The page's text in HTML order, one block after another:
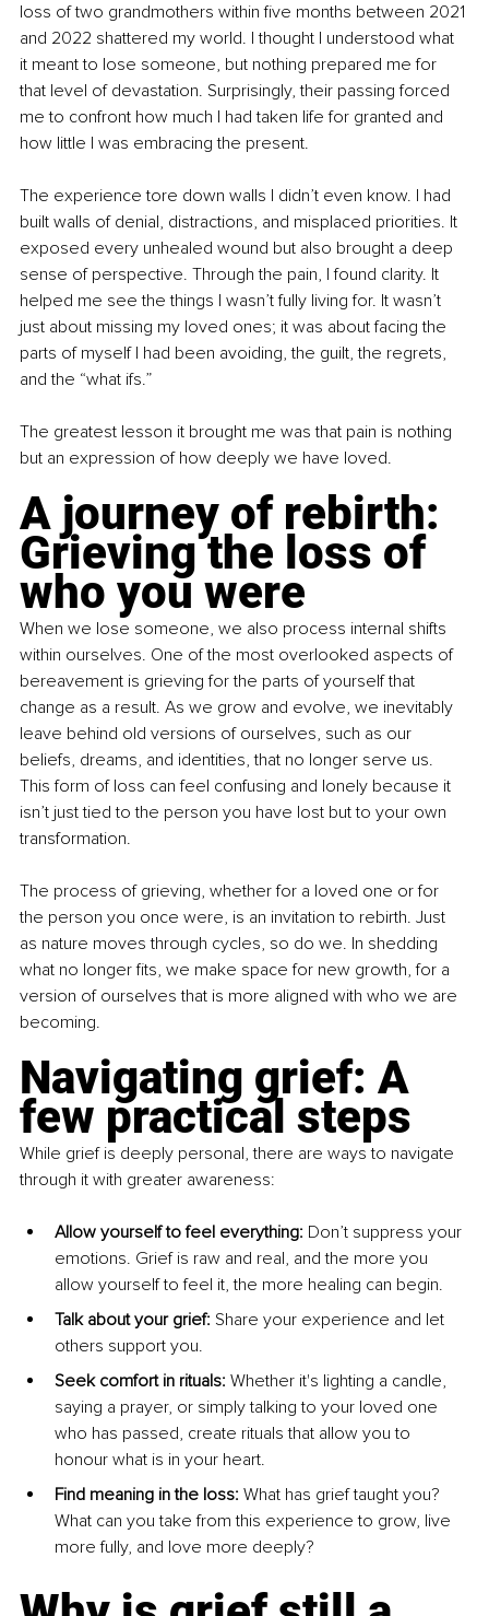
loss of two grandmothers within five months between 2021
and 2022 shattered my world. I thought I understood what
it meant to lose someone, but nothing prepared me for
that level of devastation. Surprisingly, their passing forced
me to confront how much I had taken life for granted and
how little I was embracing the present.
The experience tore down walls I didn’t even know. I had
built walls of denial, distractions, and misplaced priorities. It
exposed every unhealed wound but also brought a deep
sense of perspective. Through the pain, I found clarity. It
helped me see the things I wasn’t fully living for. It wasn’t
just about missing my loved ones; it was about facing the
parts of myself I had been avoiding, the guilt, the regrets,
and the “what ifs.”
The greatest lesson it brought me was that pain is nothing
but an expression of how deeply we have loved.
A journey of rebirth:
Grieving the loss of
who you were
When we lose someone, we also process internal shifts
within ourselves. One of the most overlooked aspects of
bereavement is grieving for the parts of yourself that
change as a result. As we grow and evolve, we inevitably
leave behind old versions of ourselves, such as our
beliefs, dreams, and identities, that no longer serve us.
This form of loss can feel confusing and lonely because it
isn’t just tied to the person you have lost but to your own
transformation.
The process of grieving, whether for a loved one or for
the person you once were, is an invitation to rebirth. Just
as nature moves through cycles, so do we. In shedding
what no longer fits, we make space for new growth, for a
version of ourselves that is more aligned with who we are
becoming.
Navigating grief: A
few practical steps
While grief is deeply personal, there are ways to navigate
through it with greater awareness:
Allow yourself to feel everything: Don’t suppress your
emotions. Grief is raw and real, and the more you
allow yourself to feel it, the more healing can begin.
Talk about your grief: Share your experience and let
others support you.
Seek comfort in rituals: Whether it's lighting a candle,
saying a prayer, or simply talking to your loved one
who has passed, create rituals that allow you to
honour what is in your heart.
Find meaning in the loss: What has grief taught you?
What can you take from this experience to grow, live
more fully, and love more deeply?